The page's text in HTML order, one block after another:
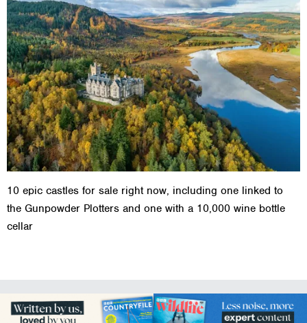
10 epic castles for sale right now, including one linked to
the Gunpowder Plotters and one with a 10,000 wine bottle
cellar